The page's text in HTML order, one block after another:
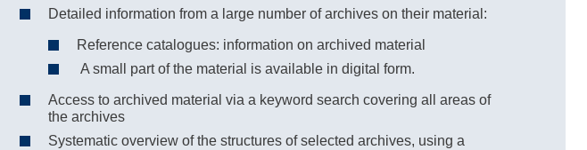
Detailed information from a large number of archives on their material:
Reference catalogues: information on archived material
A small part of the material is available in digital form.
Access to archived material via a keyword search covering all areas of
the archives
Systematic overview of the structures of selected archives, using a